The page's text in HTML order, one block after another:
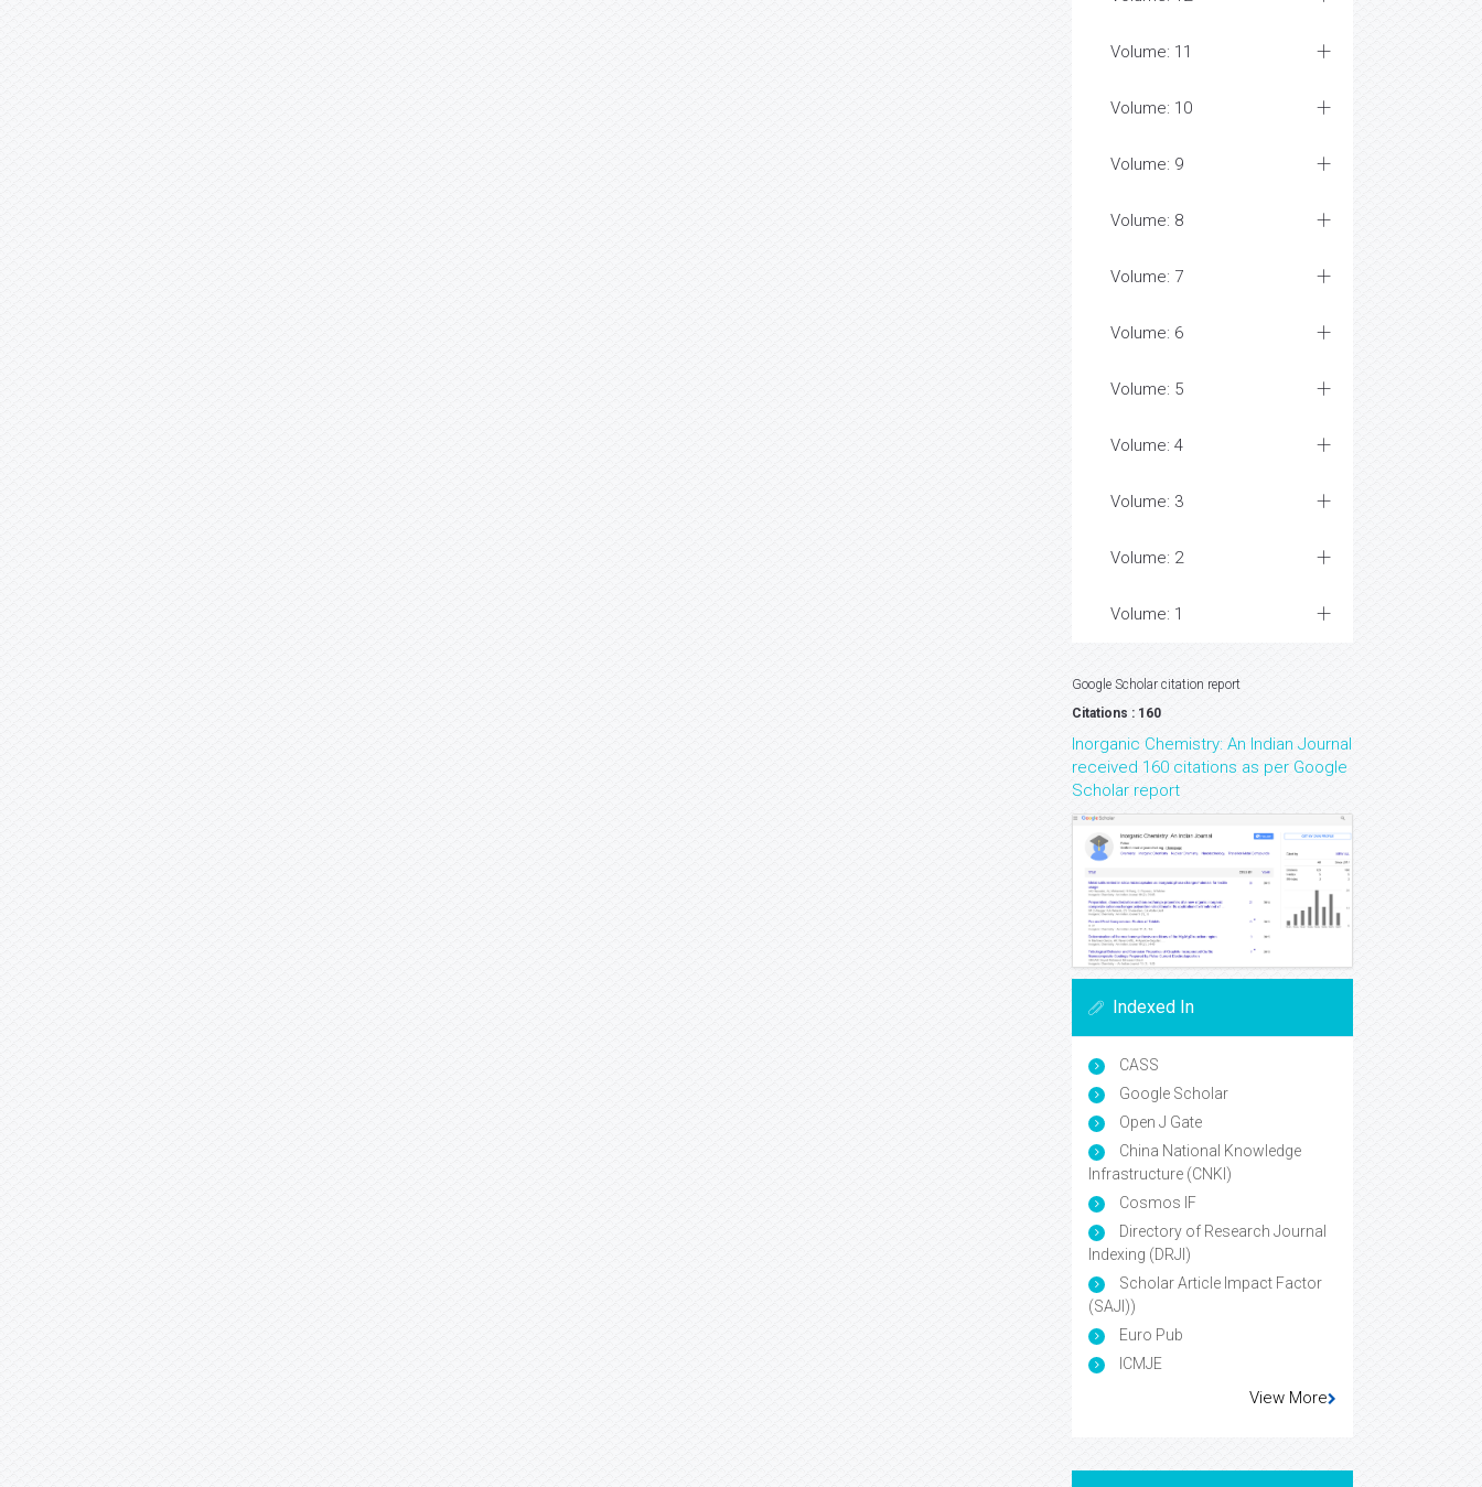
Volume: 11
Volume: 10
Volume: 9
Volume: 8
Volume: 7
Volume: 6
Volume: 5
Volume: 4
Volume: 3
Volume: 2
Volume: 1
Google Scholar citation report
Citations : 160
Inorganic Chemistry: An Indian Journal
received 160 citations as per Google
Scholar report
Indexed In
CASS
Google Scholar
Open J Gate
China National Knowledge
Infrastructure (CNKI)
Cosmos IF
Directory of Research Journal
Indexing (DRJI)
Scholar Article Impact Factor
(SAJI))
Euro Pub
ICMJE
View More